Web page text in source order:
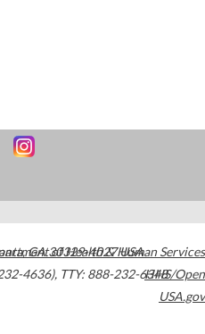
,GA30329-4027USA
4636), TTY: 888-232-6348
of Health & Human Services
HHS/Open
USA.gov